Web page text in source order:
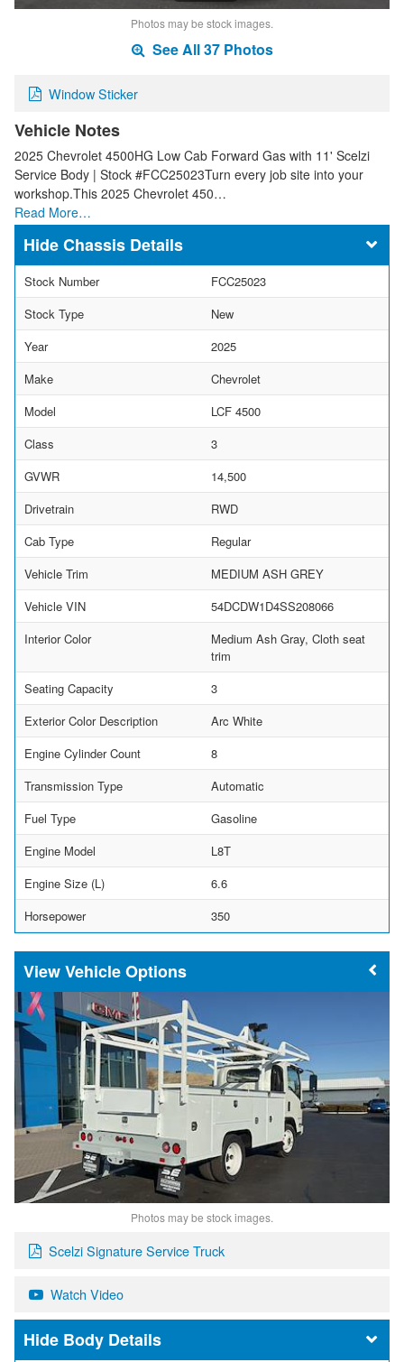
Photos may be stock images.
See All 37 Photos
Window Sticker
Vehicle Notes
2025 Chevrolet 4500HG Low Cab Forward Gas with 11' Scelzi
Service Body | Stock #FCC25023Turn every job site into your
workshop.This 2025 Chevrolet 450…
Read More…
Chassis Details
Stock Number
FCC25023
Stock Type
New
Year
2025
Make
Chevrolet
Model
LCF 4500
Class
3
GVWR
14,500
Drivetrain
RWD
Cab Type
Regular
Vehicle Trim
MEDIUM ASH GREY
Vehicle VIN
54DCDW1D4SS208066
Interior Color
Medium Ash Gray, Cloth seat
trim
Seating Capacity
3
Exterior Color Description
Arc White
Engine Cylinder Count
8
Transmission Type
Automatic
Fuel Type
Gasoline
Engine Model
L8T
Engine Size (L)
6.6
Horsepower
350
Vehicle Options
Photos may be stock images.
Scelzi Signature Service Truck
Watch Video
Body Details